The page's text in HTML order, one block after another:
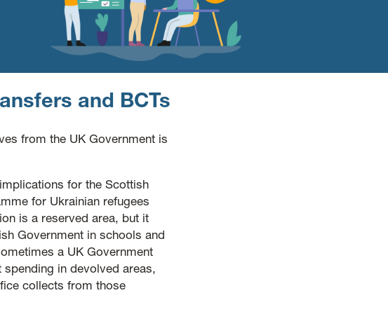
and BCTs
from the UK Government is
for the Scottish
for Ukrainian refugees
is a reserved area, but it
Government in schools and
a UK Government
in devolved areas,
collects from those